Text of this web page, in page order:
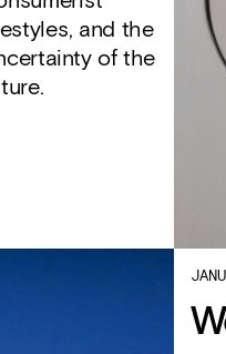
and the
of the